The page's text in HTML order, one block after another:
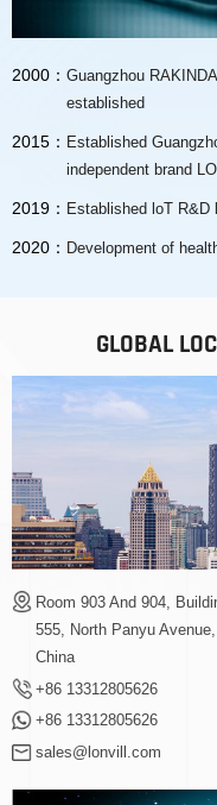
2000： Guangzhou
established
2015： Established
independent brand
2019： Established loT R&D
2020： Development of
GLOBAL
Room 903 And 904,
555, North Panyu
China
+86 13312805626
+86 13312805626
sales@lonvill.com